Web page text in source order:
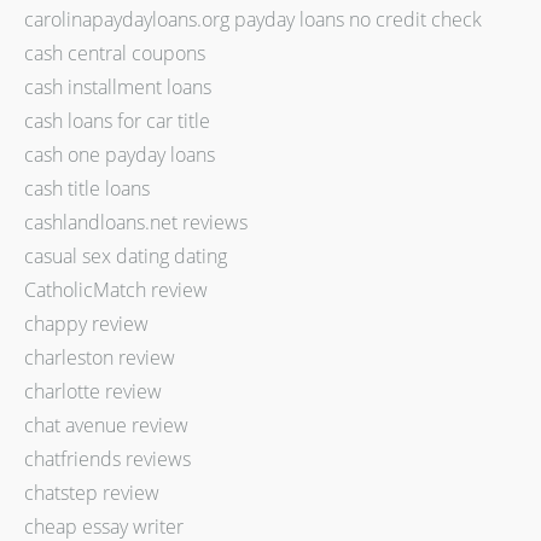
carolinapaydayloans.org payday loans no credit check
cash central coupons
cash installment loans
cash loans for car title
cash one payday loans
cash title loans
cashlandloans.net reviews
casual sex dating dating
CatholicMatch review
chappy review
charleston review
charlotte review
chat avenue review
chatfriends reviews
chatstep review
cheap essay writer